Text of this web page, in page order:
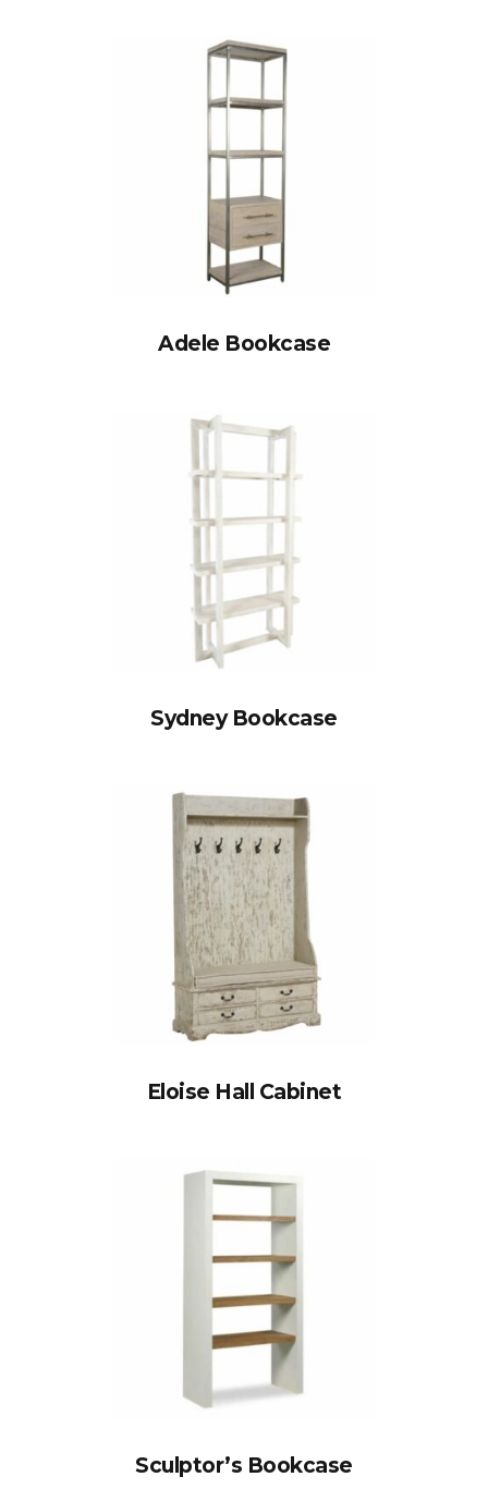
Adele Bookcase
Sydney Bookcase
Eloise Hall Cabinet
Sculptor’s Bookcase